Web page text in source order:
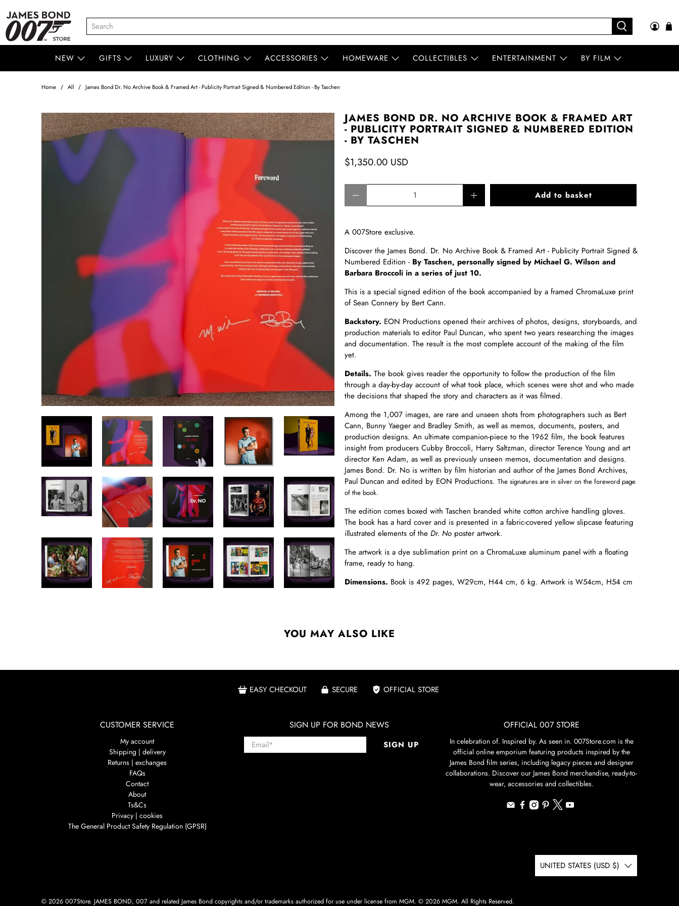
NEW GIFTS LUXURY CLOTHING ACCESSORIES HOMEWARE COLLECTIBLES ENTERTAINMENT BY FILM
Home All James Bond Dr. No Archive Book & Framed Art - Publicity Portrait Signed & Numbered Edition - By Taschen
JAMES BOND DR. NO ARCHIVE BOOK & FRAMED ART
- PUBLICITY PORTRAIT SIGNED & NUMBERED EDITION
- BY TASCHEN
$1,350.00 USD
Add to basket
A 007Store exclusive.
Discover the James Bond. Dr. No Archive Book & Framed Art - Publicity Portrait Signed &
Numbered Edition - By Taschen, personally signed by Michael G. Wilson and
Barbara Broccoli in a series of just 10.
This is a special signed edition of the book accompanied by a framed ChromaLuxe print
of Sean Connery by Bert Cann.
Backstory. EON Productions opened their archives of photos, designs, storyboards, and
production materials to editor Paul Duncan, who spent two years researching the images
and documentation. The result is the most complete account of the making of the film
yet.
Details. The book gives reader the opportunity to follow the production of the film
through a day-by-day account of what took place, which scenes were shot and who made
the decisions that shaped the story and characters as it was filmed.
Among the 1,007 images, are rare and unseen shots from photographers such as Bert
Cann, Bunny Yaeger and Bradley Smith, as well as memos, documents, posters, and
production designs. An ultimate companion-piece to the 1962 film, the book features
insight from producers Cubby Broccoli, Harry Saltzman, director Terence Young and art
director Ken Adam, as well as previously unseen memos, documentation and designs.
James Bond. Dr. No is written by film historian and author of the James Bond Archives,
Paul Duncan and edited by EON Productions. The signatures are in silver on the foreword page
of the book.
The edition comes boxed with Taschen branded white cotton archive handling gloves.
The book has a hard cover and is presented in a fabric-covered yellow slipcase featuring
illustrated elements of the Dr. No poster artwork.
The artwork is a dye sublimation print on a ChromaLuxe aluminum panel with a floating
frame, ready to hang.
Dimensions. Book is 492 pages, W29cm, H44 cm, 6 kg. Artwork is W54cm, H54 cm
YOU MAY ALSO LIKE
EASY CHECKOUT SECURE OFFICIAL STORE
CUSTOMER SERVICE
My account
Shipping | delivery
Returns | exchanges
FAQs
Contact
About
Ts&Cs
Privacy | cookies
The General Product Safety Regulation (GPSR)
SIGN UP FOR BOND NEWS
Email* SIGN UP
OFFICIAL 007 STORE
In celebration of. Inspired by. As seen in. 007Store.com is the
official online emporium featuring products inspired by the
James Bond film series, including legacy pieces and designer
collaborations. Discover our James Bond merchandise, ready-to-
wear, accessories and collectibles.
UNITED STATES (USD $)
© 2026 007Store. JAMES BOND, 007 and related James Bond copyrights and/or trademarks authorized for use under license from MGM. © 2026 MGM. All Rights Reserved.